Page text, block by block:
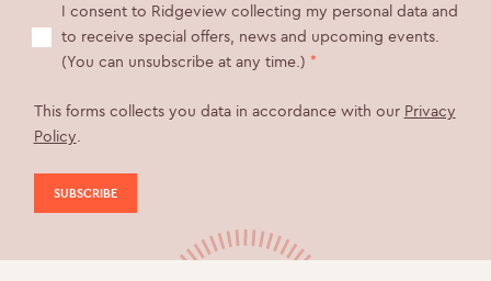
I consent to Ridgeview collecting my personal data and
to receive special offers, news and upcoming events.
(You can unsubscribe at any time.) *
This forms collects you data in accordance with our Privacy
Policy.